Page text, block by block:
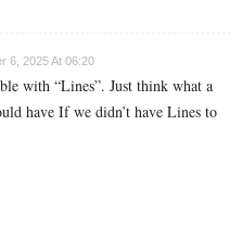
6, 2025 At 06:20
with “Lines”. Just think what a
have If we didn’t have Lines to